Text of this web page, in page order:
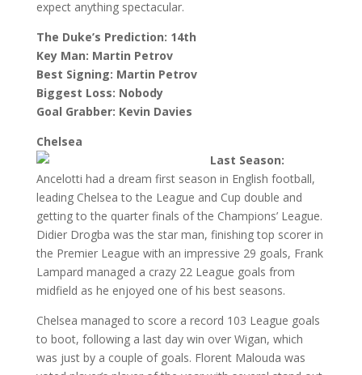
expect anything spectacular.
The Duke’s Prediction: 14th
Key Man: Martin Petrov
Best Signing: Martin Petrov
Biggest Loss: Nobody
Goal Grabber: Kevin Davies
Chelsea
Last Season:
Ancelotti had a dream first season in English football,
leading Chelsea to the League and Cup double and
getting to the quarter finals of the Champions’ League.
Didier Drogba was the star man, finishing top scorer in
the Premier League with an impressive 29 goals, Frank
Lampard managed a crazy 22 League goals from
midfield as he enjoyed one of his best seasons.
Chelsea managed to score a record 103 League goals
to boot, following a last day win over Wigan, which
was just by a couple of goals. Florent Malouda was